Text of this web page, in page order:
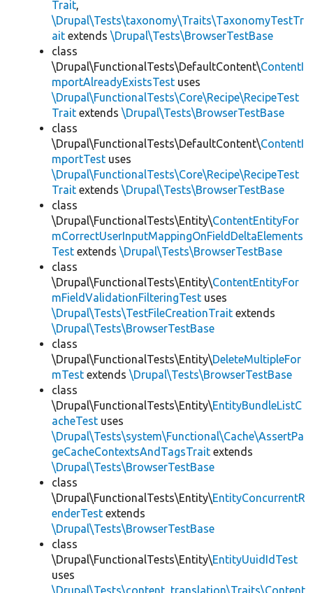
Trait,
\Drupal\Tests\taxonomy\Traits\TaxonomyTestTr
ait extends \Drupal\Tests\BrowserTestBase
class
\Drupal\FunctionalTests\DefaultContent\ContentI
mportAlreadyExistsTest uses
\Drupal\FunctionalTests\Core\Recipe\RecipeTest
Trait extends \Drupal\Tests\BrowserTestBase
class
\Drupal\FunctionalTests\DefaultContent\ContentI
mportTest uses
\Drupal\FunctionalTests\Core\Recipe\RecipeTest
Trait extends \Drupal\Tests\BrowserTestBase
class
\Drupal\FunctionalTests\Entity\ContentEntityFor
mCorrectUserInputMappingOnFieldDeltaElements
Test extends \Drupal\Tests\BrowserTestBase
class
\Drupal\FunctionalTests\Entity\ContentEntityFor
mFieldValidationFilteringTest uses
\Drupal\Tests\TestFileCreationTrait extends
\Drupal\Tests\BrowserTestBase
class
\Drupal\FunctionalTests\Entity\DeleteMultipleFor
mTest extends \Drupal\Tests\BrowserTestBase
class
\Drupal\FunctionalTests\Entity\EntityBundleListC
acheTest uses
\Drupal\Tests\system\Functional\Cache\AssertPa
geCacheContextsAndTagsTrait extends
\Drupal\Tests\BrowserTestBase
class
\Drupal\FunctionalTests\Entity\EntityConcurrentR
enderTest extends
\Drupal\Tests\BrowserTestBase
class
\Drupal\FunctionalTests\Entity\EntityUuidIdTest
uses
\Drupal\Tests\content_translation\Traits\Content